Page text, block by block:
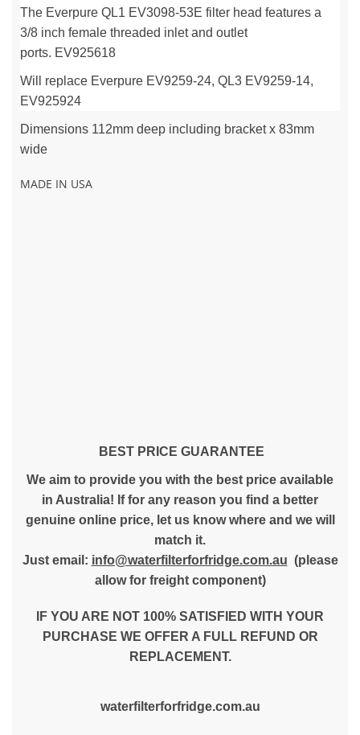
The Everpure QL1 EV3098-53E filter head features a
3/8 inch female threaded inlet and outlet
ports. EV925618
Will replace Everpure EV9259-24, QL3 EV9259-14,
EV925924
Dimensions 112mm deep including bracket x 83mm
wide
MADE IN USA
BEST PRICE GUARANTEE
We aim to provide you with the best price available
in Australia! If for any reason you find a better
genuine online price, let us know where and we will
match it.
Just email: info@waterfilterforfridge.com.au (please
allow for freight component)
IF YOU ARE NOT 100% SATISFIED WITH YOUR
PURCHASE WE OFFER A FULL REFUND OR
REPLACEMENT.
waterfilterforfridge.com.au